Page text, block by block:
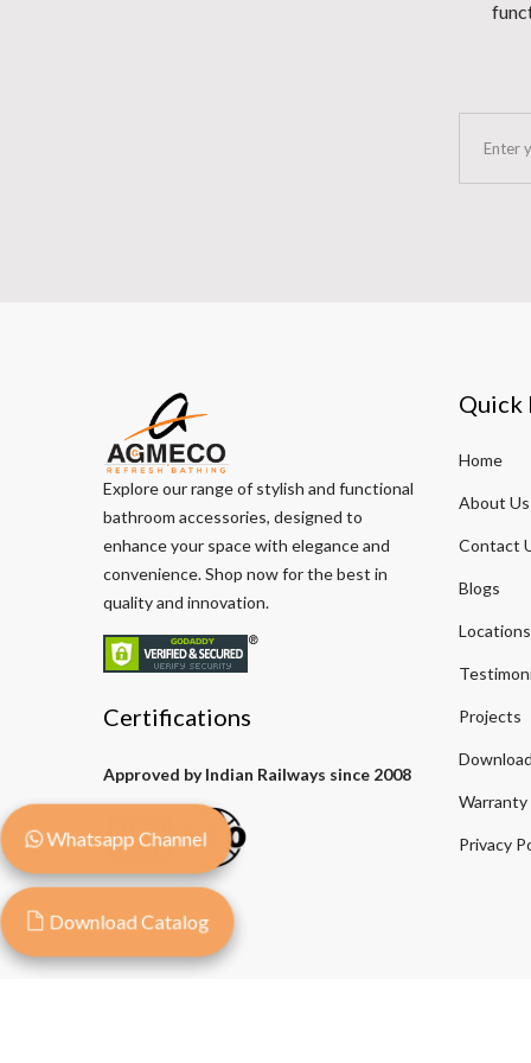
Explore our range of stylish and functional
bathroom accessories, designed to
enhance your space with elegance and
convenience. Shop now for the best in
quality and innovation.
Certifications
Approved by Indian Railways since 2008
Quick
Home
About Us
Contact
Blogs
Locations
Projects
Warranty
Privacy
Whatsapp Channel
Download Catalog